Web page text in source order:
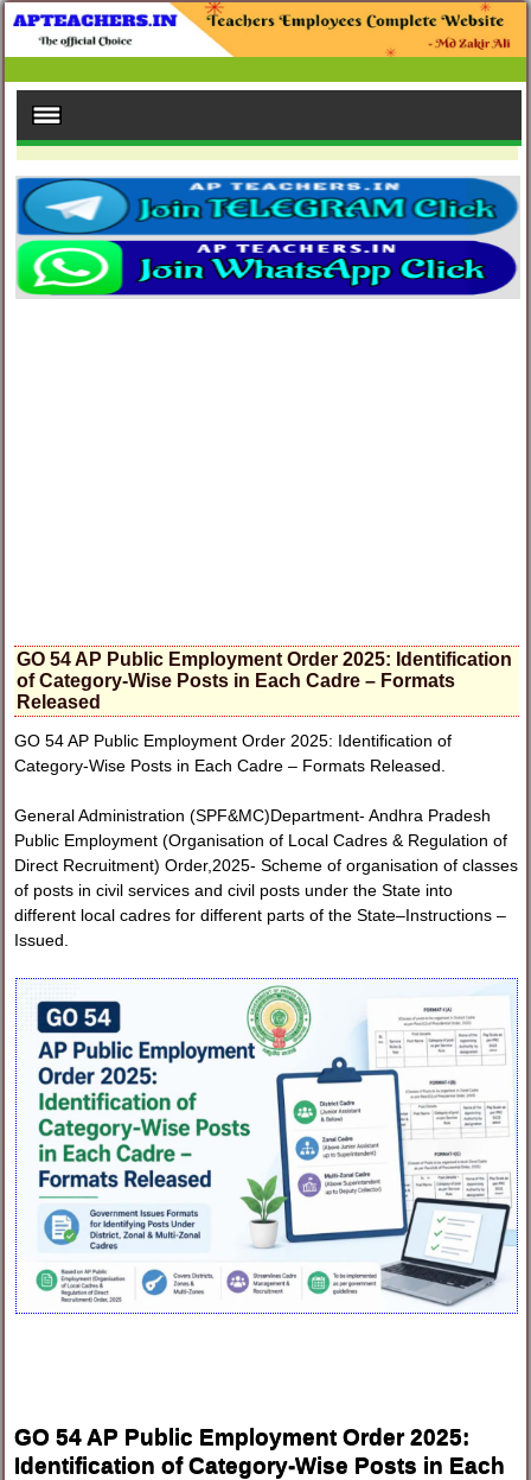
GO 54 AP Public Employment Order 2025: Identification
of Category-Wise Posts in Each Cadre – Formats
Released
GO 54 AP Public Employment Order 2025: Identification of
Category-Wise Posts in Each Cadre – Formats Released.
General Administration (SPF&MC)Department- Andhra Pradesh
Public Employment (Organisation of Local Cadres & Regulation of
Direct Recruitment) Order,2025- Scheme of organisation of classes
of posts in civil services and civil posts under the State into
different local cadres for different parts of the State–Instructions –
Issued.
GO 54 AP Public Employment Order 2025:
Identification of Category-Wise Posts in Each